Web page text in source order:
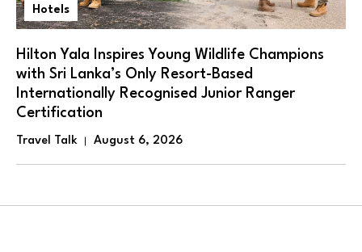
Hotels
Hilton Yala Inspires Young Wildlife Champions
with Sri Lanka’s Only Resort-Based
Internationally Recognised Junior Ranger
Certification
Travel Talk August 6, 2026